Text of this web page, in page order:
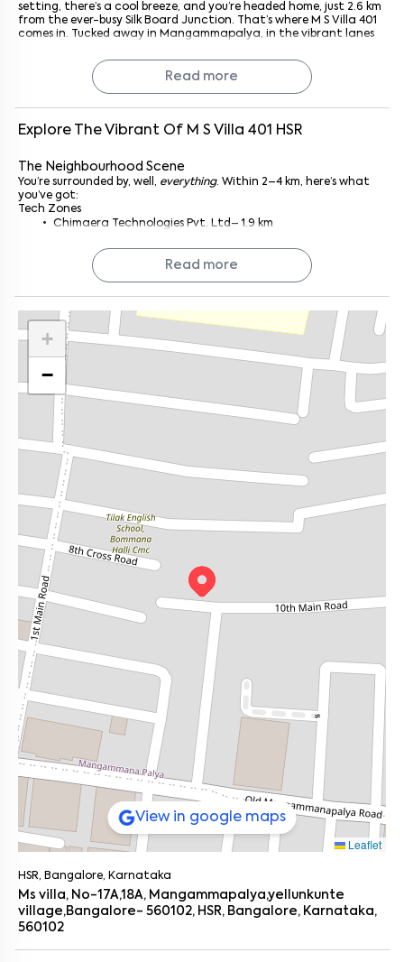
setting, there’s a cool breeze, and you’re headed home, just 2.6 km
from the ever-busy Silk Board Junction. That’s where M S Villa 401
comes in. Tucked away in Mangammapalya, in the vibrant lanes
functionality and comfort. Whether you’re a young couple just
starting out, a solo techie juggling Zoom calls and dinner plans, or
someone who simply wants a quiet place near the action, it fits
that counts for a lot.
What You’re Walking Into
The unit’s not huge, just enough for what you need, nothing you
don’t. It’s semi-furnished, which means the basics are sorted:
wardrobes, kitchen shelves, and the usual fittings. You get a
comfy living space, a decently sized bedroom, and a kitchen
that’s just waiting for your late-night Maggi or weekend cooking
Natural light? Plenty of it. Airflow? Surprisingly good. And the
layout doesn’t waste an inch.
I've seen apartments that overdo the furniture or feel too boxed
in. This one lets you breathe.
Why It Works
Compact yet practical, you’re not paying for space you
won’t use.
Semi-furnished essentials, no scrambling for a carpenter on
move-in day.
Good light, better vibes. Those big windows actually make a
difference.
Feels easy to live in, you know, the kind of place that just
gets you.
Safe and sound, managed premises, low stress, fewer
surprises.
Who’s It For?
Tech folks who want quick rides to Silk Board, Ecospace, or
Electronic City.
Bachelors who prefer keeping things simple (and
affordable).
Young couples looking for that first home with just enough
room to grow.
Anyone tired of crazy commutes and overpriced rent in
Read more
Explore The Vibrant Of M S Villa 401 HSR
The Neighbourhood Scene
You’re surrounded by, well, everything. Within 2–4 km, here’s what
you’ve got:
Tech Zones
Chimaera Technologies Pvt. Ltd– 1.9 km
Capillary Technologies India Limited - 2.3 km
Electronic City – 8 km (but a straight drive)
gym rats)
Falcons Football Academy – 1.1 km (gear up or just browse)
Green Spaces
HSR Sector 4 Park – 2.4 km
Agara Lake – 2.2 km
Garvebhavipalya Lake – 1 km
Healthcare & Education
NIF Global Bengaluru HSR Layout – 2.9 km
Narayana School – 1.8 km
Narayana Hospital – 1.5 km
Apollo Clinic – 1.5 km
Food & Shopping
Olive Street Food Cafe - HSR LAYOUT– 3 km (personal fave,
honestly)
LE KENE – 2.5 km
Vibes Supermarket – 1 km
Nature’s Basket – 1.5 km
Weekend Vibes
HSR Club – 2 km
Koramangala (bars, cafés, you name it) – 3.5 km
The Fisherman’s Wharf – 2.5 km (go-to for seafood fans)
Living Here Feels Like...
You grab a filter coffee at Third Wave, head over to Decathlon
for a quick shop, and maybe take a sunset walk by Agara Lake.
Evenings? Netflix or catch-up dinners at The Fisherman’s Wharf.
Sundays could mean dosa at a Silk Board stall or brunch in
Koramangala.
The place isn’t just close to stuff; it
flows
with the Bangalore
lifestyle. You’ll feel it in the little things. Like how it’s just far
enough from Silk Board’s traffic but close enough to catch the
metro or a cab in five minutes.
Get Around Without Losing Your Mind
You’ve got solid connectivity:
Silk Board Metro (Yellow Line) – 2.5 km
Mangammapalya Bus Stop – just 0.8 km
Hosur Road – 1.5 km
Outer Ring Road – 2.5 km
Sarjapur Road – 3 km
Actually, if you’ve ever tried crossing Silk Board at peak hour, you’ll
Read more
+
−
Leaflet
View in google maps
HSR, Bangalore, Karnataka
Ms villa, No-17A,18A, Mangammapalya,yellunkunte
village,Bangalore- 560102, HSR, Bangalore, Karnataka,
560102